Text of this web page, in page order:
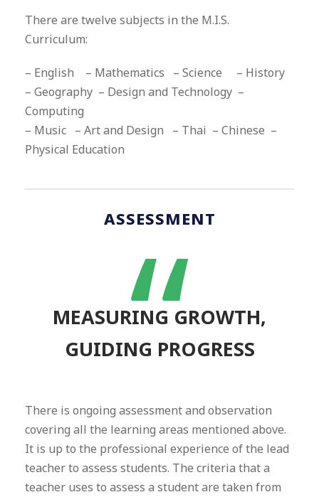
There are twelve subjects in the M.I.S.
Curriculum:
– English – Mathematics – Science – History
– Geography – Design and Technology –
Computing
– Music – Art and Design – Thai – Chinese –
Physical Education
ASSESSMENT
“
MEASURING GROWTH,
GUIDING PROGRESS
There is ongoing assessment and observation
covering all the learning areas mentioned above.
It is up to the professional experience of the lead
teacher to assess students. The criteria that a
teacher uses to assess a student are taken from